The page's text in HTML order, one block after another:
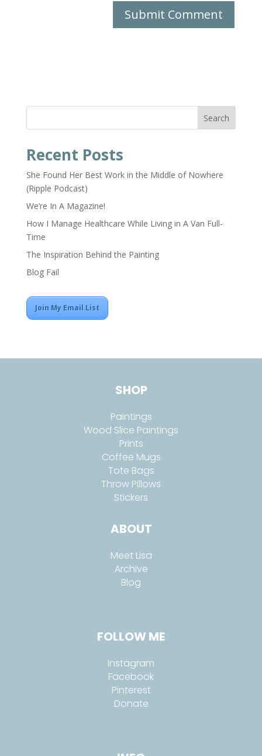
Search
Recent Posts
She Found Her Best Work in the Middle of Nowhere
(Ripple Podcast)
We’re In A Magazine!
How I Manage Healthcare While Living in A Van Full-
Time
The Inspiration Behind the Painting
Blog Fail
Join My Email List
SHOP
Paintings
Wood Slice Paintings
Prints
Coffee Mugs
Tote Bags
Throw Pillows
Stickers
ABOUT
Meet Lisa
Archive
Blog
FOLLOW ME
Instagram
Facebook
Pinterest
Donate